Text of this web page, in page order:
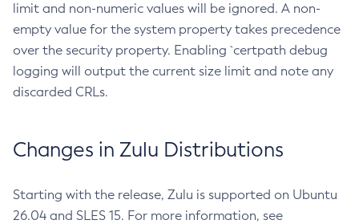
limit and non-numeric values will be ignored. A non-
empty value for the system property takes precedence
over the security property. Enabling `certpath debug
logging will output the current size limit and note any
discarded CRLs.
Changes in Zulu Distributions
Starting with the release, Zulu is supported on Ubuntu
26.04 and SLES 15. For more information, see